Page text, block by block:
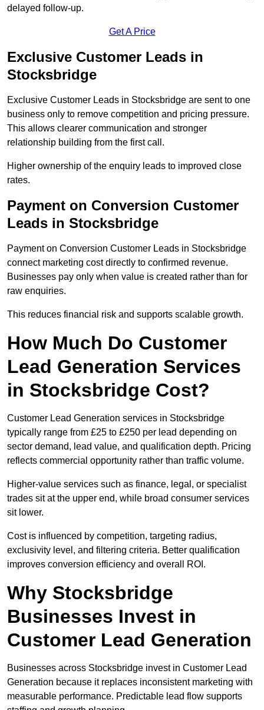
delayed follow-up.
Get A Price
Exclusive Customer Leads in
Stocksbridge
Exclusive Customer Leads in Stocksbridge are sent to one
business only to remove competition and pricing pressure.
This allows clearer communication and stronger
relationship building from the first call.
Higher ownership of the enquiry leads to improved close
rates.
Payment on Conversion Customer
Leads in Stocksbridge
Payment on Conversion Customer Leads in Stocksbridge
connect marketing cost directly to confirmed revenue.
Businesses pay only when value is created rather than for
raw enquiries.
This reduces financial risk and supports scalable growth.
How Much Do Customer
Lead Generation Services
in Stocksbridge Cost?
Customer Lead Generation services in Stocksbridge
typically range from £25 to £250 per lead depending on
sector demand, lead value, and qualification depth. Pricing
reflects commercial opportunity rather than traffic volume.
Higher-value services such as finance, legal, or specialist
trades sit at the upper end, while broad consumer services
sit lower.
Cost is influenced by competition, targeting radius,
exclusivity level, and filtering criteria. Better qualification
improves conversion efficiency and overall ROI.
Why Stocksbridge
Businesses Invest in
Customer Lead Generation
Businesses across Stocksbridge invest in Customer Lead
Generation because it replaces inconsistent marketing with
measurable performance. Predictable lead flow supports